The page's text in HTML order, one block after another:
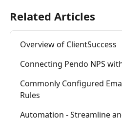
Related Articles
Overview of ClientSuccess
Connecting Pendo NPS
Commonly Configured
Rules
Automation - Streamline